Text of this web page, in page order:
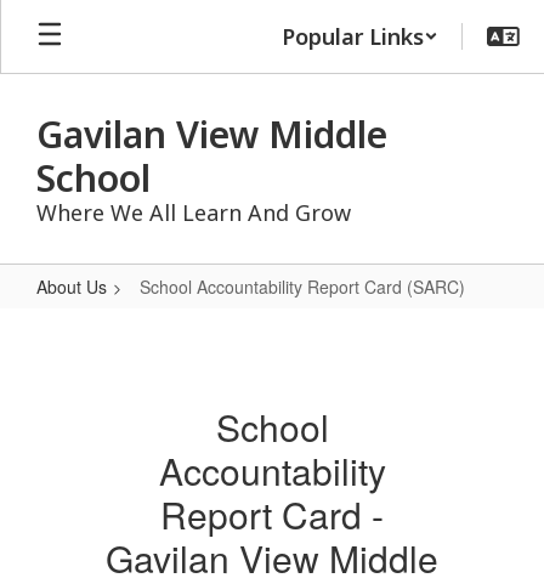
Skip
main
Popular Links
Gavilan View Middle
School
Where We All Learn And Grow
About Us School Accountability Report Card (SARC)
School
Accountability
Report Card -
Gavilan View Middle